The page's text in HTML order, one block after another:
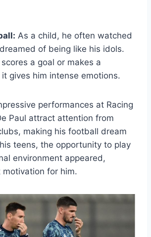
As a child, he often watched
of being like his idols.
a goal or makes a
gives him intense emotions.
performances at Racing
Paul attract attention from
making his football dream
teens, the opportunity to play
environment appeared,
motivation for him.